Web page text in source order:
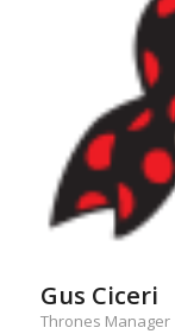
Gus Ciceri
Thrones Manager